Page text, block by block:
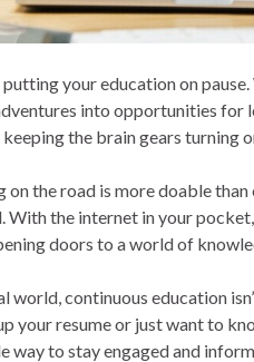
putting your education on
into opportunities for
the brain gears turning
on the road is more doable
With the internet in your
doors to a world of
world, continuous education
your resume or just want to
way to stay engaged and